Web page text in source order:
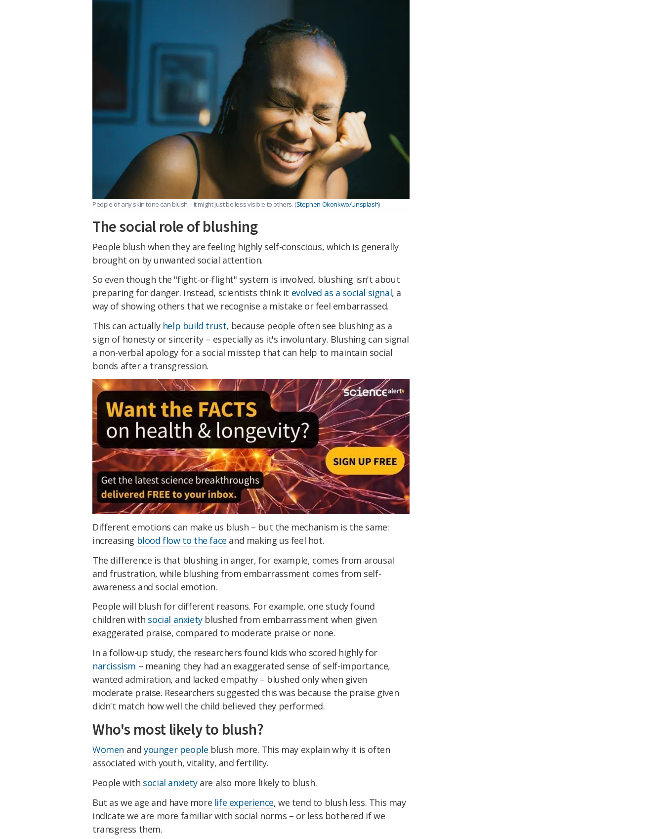
People of any skin tone can blush – it might just be less visible to others. (Stephen Okonkwo/Unsplash)
The social role of blushing
People blush when they are feeling highly self-conscious, which is generally
brought on by unwanted social attention.
So even though the "fight-or-flight" system is involved, blushing isn't about
preparing for danger. Instead, scientists think it evolved as a social signal, a
way of showing others that we recognise a mistake or feel embarrassed.
This can actually help build trust, because people often see blushing as a
sign of honesty or sincerity – especially as it's involuntary. Blushing can signal
a non-verbal apology for a social misstep that can help to maintain social
bonds after a transgression.
Different emotions can make us blush – but the mechanism is the same:
increasing blood flow to the face and making us feel hot.
The difference is that blushing in anger, for example, comes from arousal
and frustration, while blushing from embarrassment comes from self-
awareness and social emotion.
People will blush for different reasons. For example, one study found
children with social anxietyblushed from embarrassment when given
exaggerated praise, compared to moderate praise or none.
In a follow-up study, the researchers found kids who scored highly for
narcissism – meaning they had an exaggerated sense of self-importance,
wanted admiration, and lacked empathy – blushed only when given
moderate praise. Researchers suggested this was because the praise given
didn't match how well the child believed they performed.
Who's most likely to blush?
Women and younger people blush more. This may explain why it is often
associated with youth, vitality, and fertility.
People with social anxietyare also more likely to blush.
But as we age and have more life experience, we tend to blush less. This may
indicate we are more familiar with social norms – or less bothered if we
transgress them.